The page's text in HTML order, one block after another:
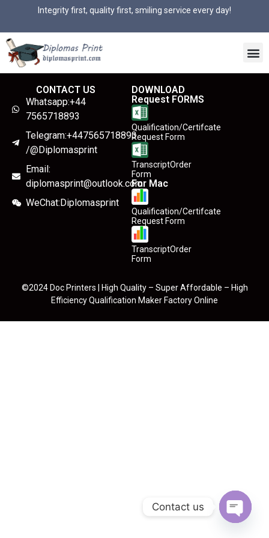
Integrity first, quality first, smiling service every day!
CONTACT US
Whatsapp:+44
7565718893
Telegram:+447565718893
/@Diplomasprint
Email:
diplomasprint@outlook.com
WeChat:Diplomasprint
DOWNLOAD
Request FORMS
Qualification/Certifcate
Request Form
TranscriptOrder
Form
For Mac
Qualification/Certifcate
Request Form
TranscriptOrder
Form
©2024 Doc Printers | High Quality – Super Affordable – High
Efficiency Qualification Maker Factory Online
Contact us